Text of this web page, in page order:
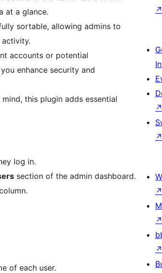
at a glance.
sortable, allowing admins to
accounts or potential
enhance security and
this plugin adds essential
log in.
section of the admin dashboard.
of each user.
↗
↗
↗
↗
↗
↗